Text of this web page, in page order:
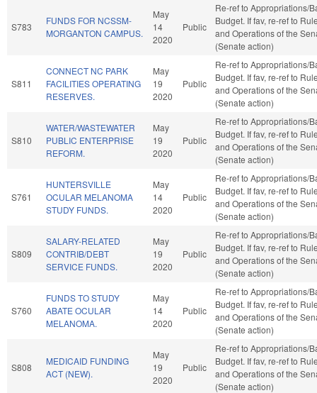
S783
FUNDS FOR NCSSM-
MORGANTON CAMPUS.
May
14
2020
Public
Re-ref to Appropriations/
Budget. If fav, re-ref to
and Operations of the
(Senate action)
S811
CONNECT NC PARK
FACILITIES OPERATING
RESERVES.
May
19
2020
Public
Re-ref to Appropriations/
Budget. If fav, re-ref to
and Operations of the
(Senate action)
S810
WATER/WASTEWATER
PUBLIC ENTERPRISE
REFORM.
May
19
2020
Public
Re-ref to Appropriations/
Budget. If fav, re-ref to
and Operations of the
(Senate action)
S761
HUNTERSVILLE
OCULAR MELANOMA
STUDY FUNDS.
May
14
2020
Public
Re-ref to Appropriations/
Budget. If fav, re-ref to
and Operations of the
(Senate action)
S809
SALARY-RELATED
CONTRIB/DEBT
SERVICE FUNDS.
May
19
2020
Public
Re-ref to Appropriations/
Budget. If fav, re-ref to
and Operations of the
(Senate action)
S760
FUNDS TO STUDY
ABATE OCULAR
MELANOMA.
May
14
2020
Public
Re-ref to Appropriations/
Budget. If fav, re-ref to
and Operations of the
(Senate action)
S808
MEDICAID FUNDING
ACT (NEW).
May
19
2020
Public
Re-ref to Appropriations/
Budget. If fav, re-ref to
and Operations of the
(Senate action)